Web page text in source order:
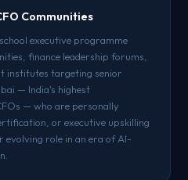
Communities
executive programme
finance leadership forums,
institutes targeting senior
— India's highest
— who are personally
or executive upskilling
role in an era of AI-